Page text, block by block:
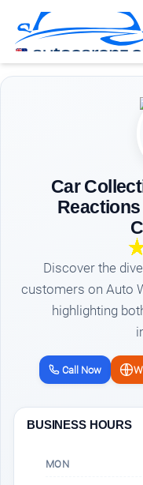
Car
Discover the
customers on Auto
highlighting
Call Now
BUSINESS HOURS
MON